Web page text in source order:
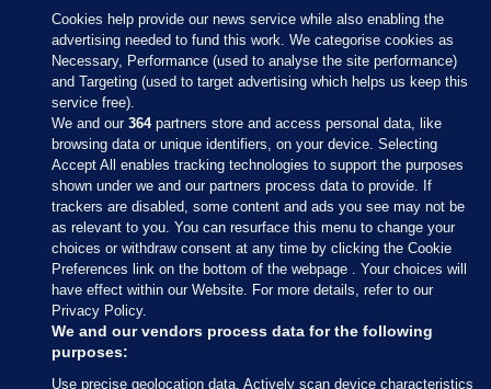
Sections
Journal Media
Our Network
Terms & Legal Notices
Cookies help provide our news service while also enabling the
advertising needed to fund this work. We categorise cookies as
Necessary, Performance (used to analyse the site performance)
and Targeting (used to target advertising which helps us keep this
service free).
We and our364partners store and access personal data, like
browsing data or unique identifiers, on your device. Selecting
Accept All enables tracking technologies to support the purposes
shown under we and our partners process data to provide. If
trackers are disabled, some content and ads you see may not be
as relevant to you. You can resurface this menu to change your
choices or withdraw consent at any time by clicking the Cookie
Preferences link on the bottom of the webpage . Your choices will
have effect within our Website. For more details, refer to our
Privacy Policy.
We and our vendors process data for the following
purposes:
Use precise geolocation data. Actively scan device characteristics